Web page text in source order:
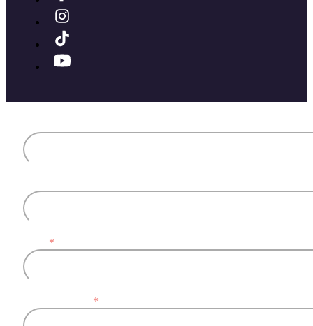
*
*